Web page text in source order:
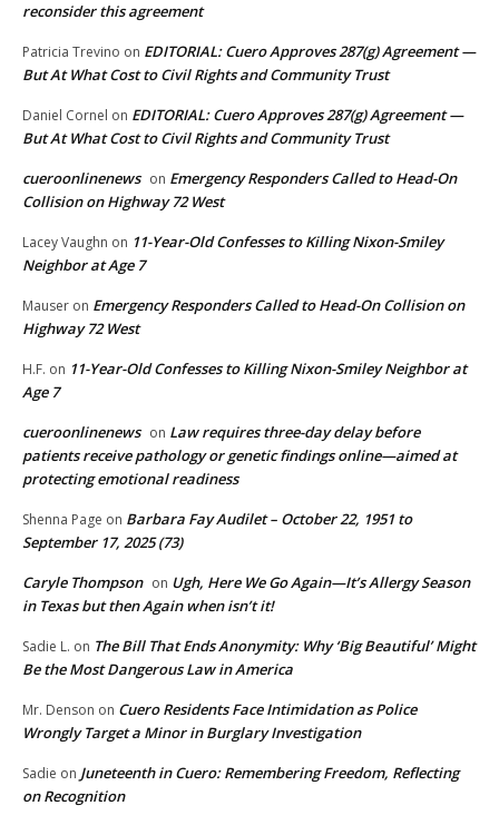
reconsider this agreement
Patricia Trevino on EDITORIAL: Cuero Approves 287(g) Agreement —
But At What Cost to Civil Rights and Community Trust
Daniel Cornel on EDITORIAL: Cuero Approves 287(g) Agreement —
But At What Cost to Civil Rights and Community Trust
cueroonlinenews on Emergency Responders Called to Head-On
Collision on Highway 72 West
Lacey Vaughn on 11-Year-Old Confesses to Killing Nixon-Smiley
Neighbor at Age 7
Mauser on Emergency Responders Called to Head-On Collision on
Highway 72 West
H.F. on 11-Year-Old Confesses to Killing Nixon-Smiley Neighbor at
Age 7
cueroonlinenews on Law requires three-day delay before
patients receive pathology or genetic findings online—aimed at
protecting emotional readiness
Shenna Page on Barbara Fay Audilet – October 22, 1951 to
September 17, 2025 (73)
Caryle Thompson on Ugh, Here We Go Again—It’s Allergy Season
in Texas but then Again when isn’t it!
Sadie L. on The Bill That Ends Anonymity: Why ‘Big Beautiful’ Might
Be the Most Dangerous Law in America
Mr. Denson on Cuero Residents Face Intimidation as Police
Wrongly Target a Minor in Burglary Investigation
Sadie on Juneteenth in Cuero: Remembering Freedom, Reflecting
on Recognition